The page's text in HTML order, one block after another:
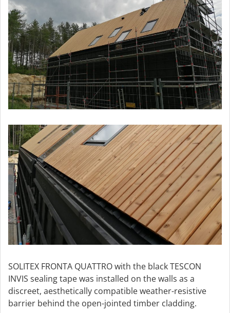
SOLITEX FRONTA QUATTRO with the black TESCON
INVIS sealing tape was installed on the walls as a
discreet, aesthetically compatible weather-resistive
barrier behind the open-jointed timber cladding.